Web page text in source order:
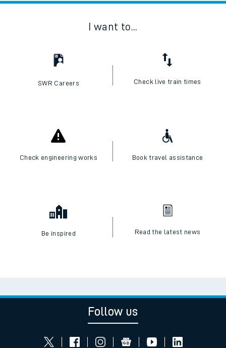
I want to...
SWR Careers Check live train times
Check engineering works Book travel assistance
Be inspired Read the latest news
Follow us